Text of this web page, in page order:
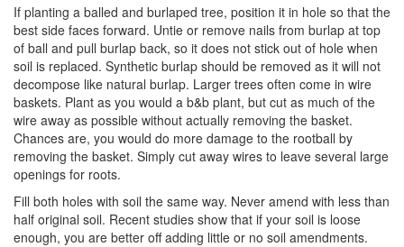
If planting a balled and burlaped tree, position it in hole so that the
best side faces forward. Untie or remove nails from burlap at top
of ball and pull burlap back, so it does not stick out of hole when
soil is replaced. Synthetic burlap should be removed as it will not
decompose like natural burlap. Larger trees often come in wire
baskets. Plant as you would a b&b plant, but cut as much of the
wire away as possible without actually removing the basket.
Chances are, you would do more damage to the rootball by
removing the basket. Simply cut away wires to leave several large
openings for roots.
Fill both holes with soil the same way. Never amend with less than
half original soil. Recent studies show that if your soil is loose
enough, you are better off adding little or no soil amendments.